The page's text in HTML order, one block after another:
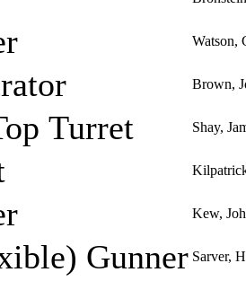
Watson,
Brown,
Turret Shay,
Kew,
Gunner Sarver,